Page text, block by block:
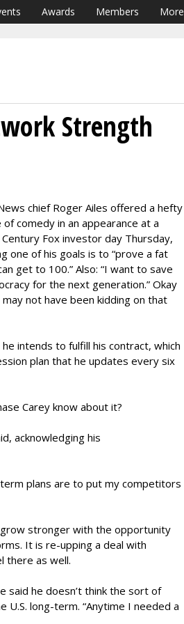
Awards Members More
Strength
chief Roger Ailes offered a hefty
of comedy in an appearance at a
Fox investor day Thursday,
one of his goals is to “prove a fat
get to 100.” Also: “I want to save
for the next generation.” Okay
may not have been kidding on that
intends to fulfill his contract, which
plan that he updates every six
Carey know about it?
acknowledging his
plans are to put my competitors
stronger with the opportunity
It is re-upping a deal with
there as well.
said he doesn’t think the sort of
long-term. “Anytime I needed a